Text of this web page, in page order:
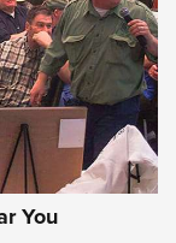
NRA
WITNESS2311
You